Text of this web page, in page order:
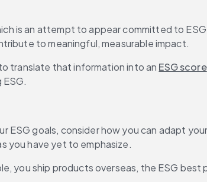
is an attempt to appear committed to
to meaningful, measurable impact.
translate that information into an ESG score
goals, consider how you can adapt
you have yet to emphasize.
you ship products overseas, the ESG